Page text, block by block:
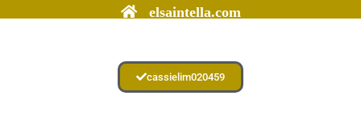
elsaintella.com
cassielim020459